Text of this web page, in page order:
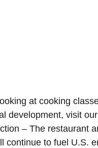
at cooking
development, visit our
– The restaurant
continue to fuel U.S.